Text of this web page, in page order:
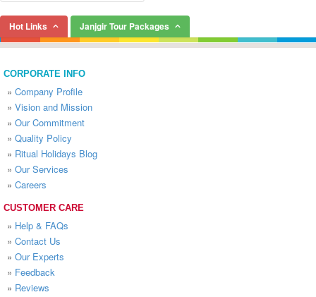
Hot Links Janjgir Tour Packages
CORPORATE INFO
» Company Profile
» Vision and Mission
» Our Commitment
» Quality Policy
» Ritual Holidays Blog
» Our Services
» Careers
CUSTOMER CARE
» Help & FAQs
» Contact Us
» Our Experts
» Feedback
» Reviews